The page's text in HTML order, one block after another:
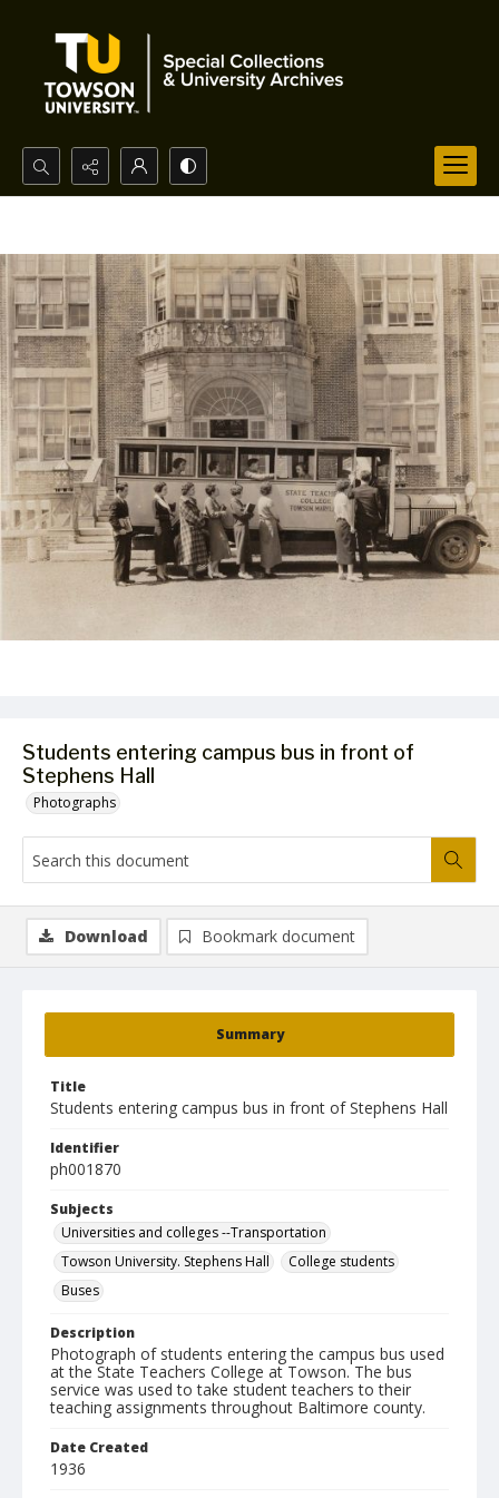
Search...
Students entering campus bus in front of
Stephens Hall
Photographs
Summary
Title
Students entering campus bus in front of Stephens Hall
Identifier
ph001870
Subjects
Universities and colleges --Transportation
Towson University. Stephens Hall
College students
Buses
Description
Photograph of students entering the campus bus used
at the State Teachers College at Towson. The bus
service was used to take student teachers to their
teaching assignments throughout Baltimore county.
Date Created
1936
Download Bookmark document